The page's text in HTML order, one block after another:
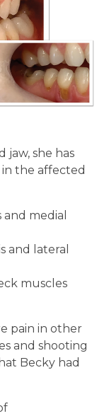
jaw, she has
in the affected
medial
and lateral
muscles
pain in other
and shooting
Becky had